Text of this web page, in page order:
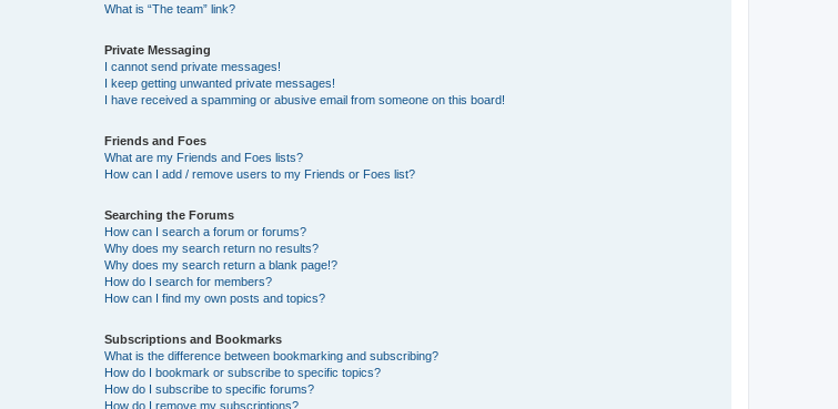
What is “The team” link?
Private Messaging
I cannot send private messages!
I keep getting unwanted private messages!
I have received a spamming or abusive email from someone on this board!
Friends and Foes
What are my Friends and Foes lists?
How can I add / remove users to my Friends or Foes list?
Searching the Forums
How can I search a forum or forums?
Why does my search return no results?
Why does my search return a blank page!?
How do I search for members?
How can I find my own posts and topics?
Subscriptions and Bookmarks
What is the difference between bookmarking and subscribing?
How do I bookmark or subscribe to specific topics?
How do I subscribe to specific forums?
How do I remove my subscriptions?